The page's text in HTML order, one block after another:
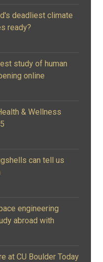
deadliest climate
ready?
study of human
online
& Wellness
can tell us
engineering
abroad with
at CU Boulder Today